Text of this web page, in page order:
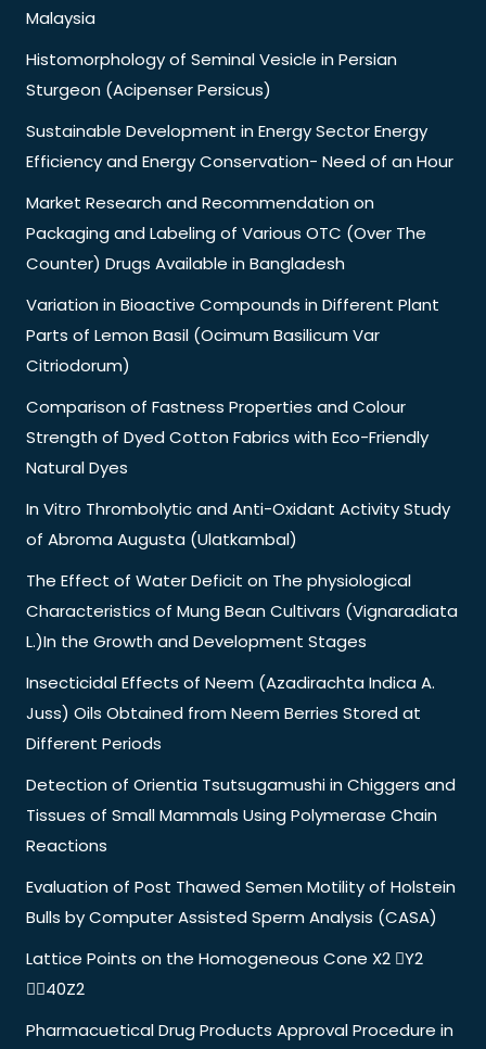
Malaysia
Histomorphology of Seminal Vesicle in Persian
Sturgeon (Acipenser Persicus)
Sustainable Development in Energy Sector Energy
Efficiency and Energy Conservation- Need of an Hour
Market Research and Recommendation on
Packaging and Labeling of Various OTC (Over The
Counter) Drugs Available in Bangladesh
Variation in Bioactive Compounds in Different Plant
Parts of Lemon Basil (Ocimum Basilicum Var
Citriodorum)
Comparison of Fastness Properties and Colour
Strength of Dyed Cotton Fabrics with Eco-Friendly
Natural Dyes
In Vitro Thrombolytic and Anti-Oxidant Activity Study
of Abroma Augusta (Ulatkambal)
The Effect of Water Deficit on The physiological
Characteristics of Mung Bean Cultivars (Vignaradiata
L.)In the Growth and Development Stages
Insecticidal Effects of Neem (Azadirachta Indica A.
Juss) Oils Obtained from Neem Berries Stored at
Different Periods
Detection of Orientia Tsutsugamushi in Chiggers and
Tissues of Small Mammals Using Polymerase Chain
Reactions
Evaluation of Post Thawed Semen Motility of Holstein
Bulls by Computer Assisted Sperm Analysis (CASA)
Lattice Points on the Homogeneous Cone X2 Y2
40Z2
Pharmacuetical Drug Products Approval Procedure in